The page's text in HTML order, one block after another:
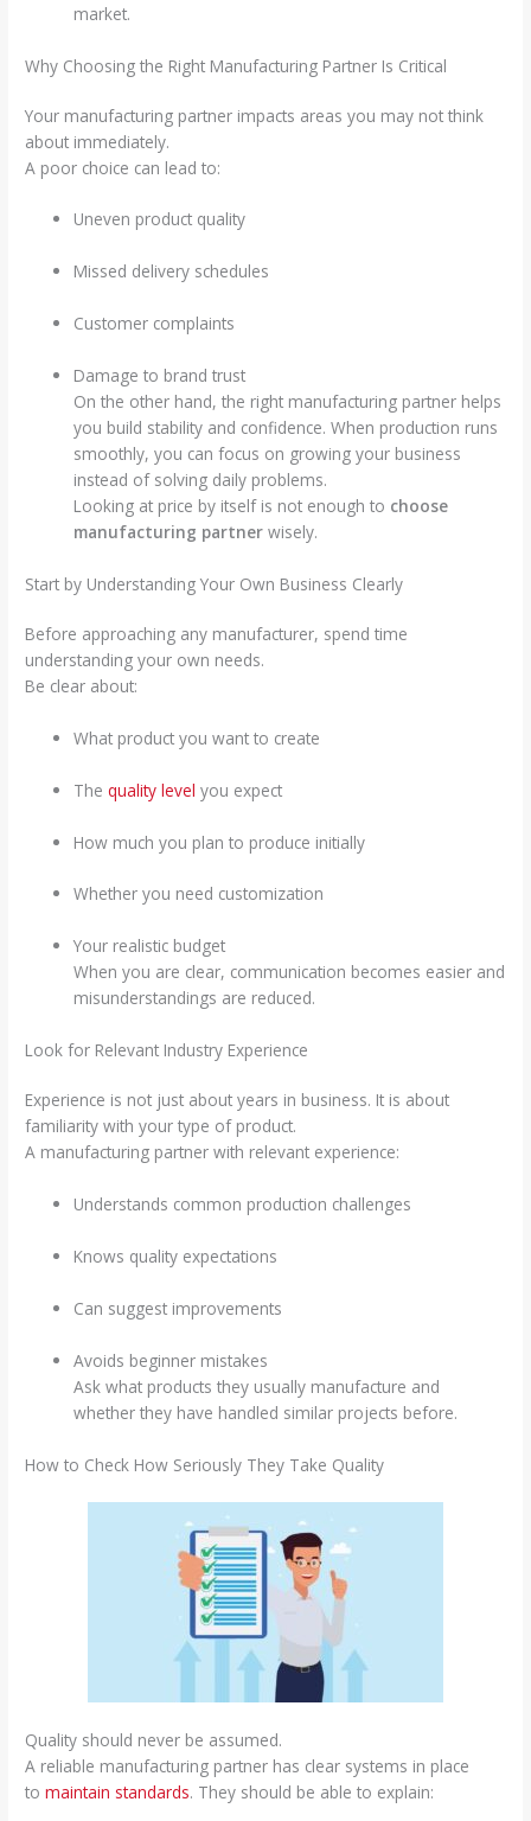
market.
Why Choosing the Right Manufacturing Partner Is Critical
Your manufacturing partner impacts areas you may not think
about immediately.
A poor choice can lead to:
Uneven product quality
Missed delivery schedules
Customer complaints
Damage to brand trust
On the other hand, the right manufacturing partner helps
you build stability and confidence. When production runs
smoothly, you can focus on growing your business
instead of solving daily problems.
Looking at price by itself is not enough to choose
manufacturing partner wisely.
Start by Understanding Your Own Business Clearly
Before approaching any manufacturer, spend time
understanding your own needs.
Be clear about:
What product you want to create
Thequality level you expect
How much you plan to produce initially
Whether you need customization
Your realistic budget
When you are clear, communication becomes easier and
misunderstandings are reduced.
Look for Relevant Industry Experience
Experience is not just about years in business. It is about
familiarity with your type of product.
A manufacturing partner with relevant experience:
Understands common production challenges
Knows quality expectations
Can suggest improvements
Avoids beginner mistakes
Ask what products they usually manufacture and
whether they have handled similar projects before.
How to Check How Seriously They Take Quality
Quality should never be assumed.
A reliable manufacturing partner has clear systems in place
tomaintain standards. They should be able to explain: